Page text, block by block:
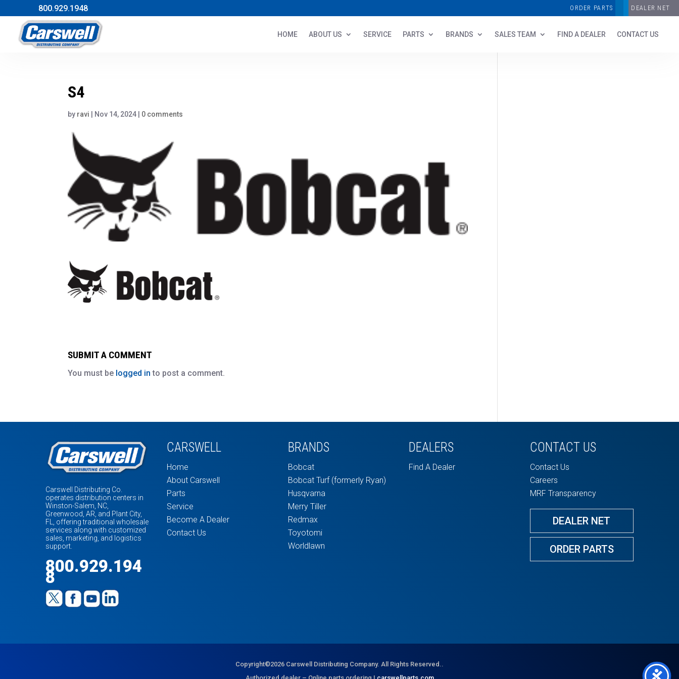
800.929.1948 ORDER PARTS DEALER NET
HOME ABOUT US SERVICE PARTS BRANDS SALES TEAM FIND A DEALER CONTACT US
S4
by ravi Nov 14, 2024 0 comments
SUBMIT A COMMENT
You must be logged in to post a comment.
Carswell Distributing Co.
operates distribution centers in
Winston-Salem, NC,
Greenwood, AR, and Plant City,
FL, offering traditional wholesale
services along with customized
sales, marketing, and logistics
support.
800.929.194
8
CARSWELL
Home
About Carswell
Parts
Service
Become A Dealer
Contact Us
BRANDS
Bobcat
Bobcat Turf (formerly Ryan)
Husqvarna
Merry Tiller
Redmax
Toyotomi
Worldlawn
DEALERS
Find A Dealer
CONTACT US
Contact Us
Careers
MRF Transparency
DEALER NET
ORDER PARTS
Copyright©2026 Carswell Distributing Company. All Rights Reserved..